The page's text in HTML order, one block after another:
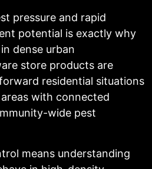
pressure and rapid
potential is exactly why
dense urban
store products are
residential situations
with connected
wide pest
means understanding